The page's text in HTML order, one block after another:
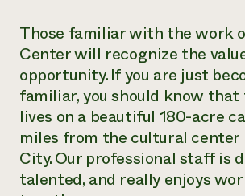
Those familiar with the work
Center will recognize the
opportunity. If you are just
familiar, you should know
lives on a beautiful 180-acre
miles from the cultural
City. Our professional staff is
talented, and really enjoys